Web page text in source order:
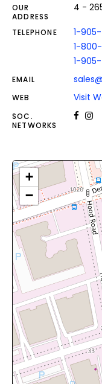
OUR
ADDRESS
4 -
TELEPHONE
1-
1-
1-
EMAIL
WEB Visit
SOC.
NETWORKS
+
−